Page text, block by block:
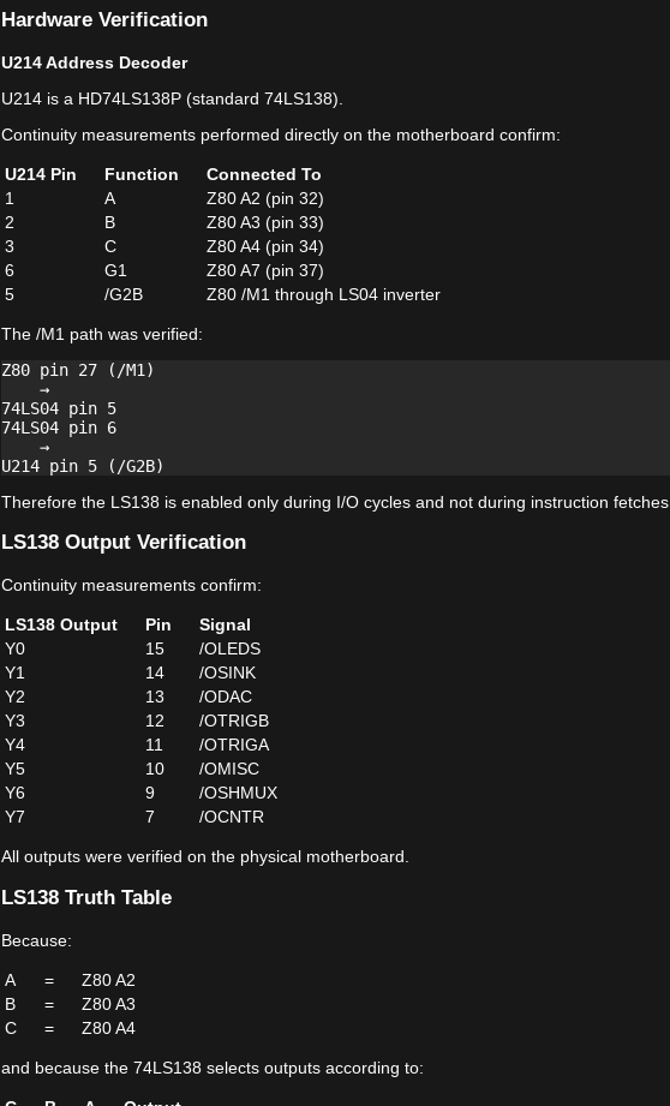
Hardware Verification
U214 Address Decoder
U214 is a HD74LS138P (standard 74LS138).
Continuity measurements performed directly on the motherboard confirm:
U214 Pin Function
Connected To
1
A
Z80 A2 (pin 32)
2
B
Z80 A3 (pin 33)
3
C
Z80 A4 (pin 34)
6
G1
Z80 A7 (pin 37)
5
/G2B Z80 /M1 through LS04 inverter
The /M1 path was verified:
Z80 pin 27 (/M1)
    →
74LS04 pin 5
74LS04 pin 6
    →
Therefore the LS138 is enabled only during I/O cycles and not during instruction fetches.
LS138 Output Verification
Continuity measurements confirm:
LS138 Output Pin
Signal
Y0
15
/OLEDS
Y1
14
/OSINK
Y2
13
/ODAC
Y3
12
/OTRIGB
Y4
11
/OTRIGA
Y5
10
/OMISC
Y6
9
/OSHMUX
Y7
7 /OCNTR
All outputs were verified on the physical motherboard.
LS138 Truth Table
Because:
A =
Z80 A2
B
=
Z80 A3
C
= Z80 A4
and because the 74LS138 selects outputs according to: